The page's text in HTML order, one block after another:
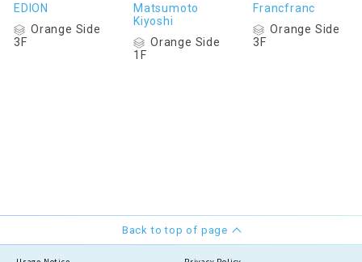
EDION
Orange Side
3F
Matsumoto
Kiyoshi
Orange Side
1F
Francfranc
Orange Side
3F
Back to top of page